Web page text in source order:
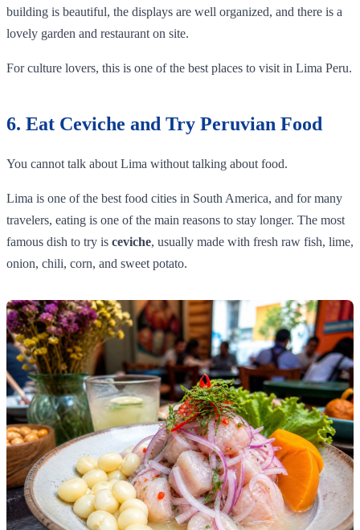
building is beautiful, the displays are well organized, and there is a
lovely garden and restaurant on site.
For culture lovers, this is one of the best places to visit in Lima Peru.
6. Eat Ceviche and Try Peruvian Food
You cannot talk about Lima without talking about food.
Lima is one of the best food cities in South America, and for many
travelers, eating is one of the main reasons to stay longer. The most
famous dish to try is ceviche, usually made with fresh raw fish, lime,
onion, chili, corn, and sweet potato.